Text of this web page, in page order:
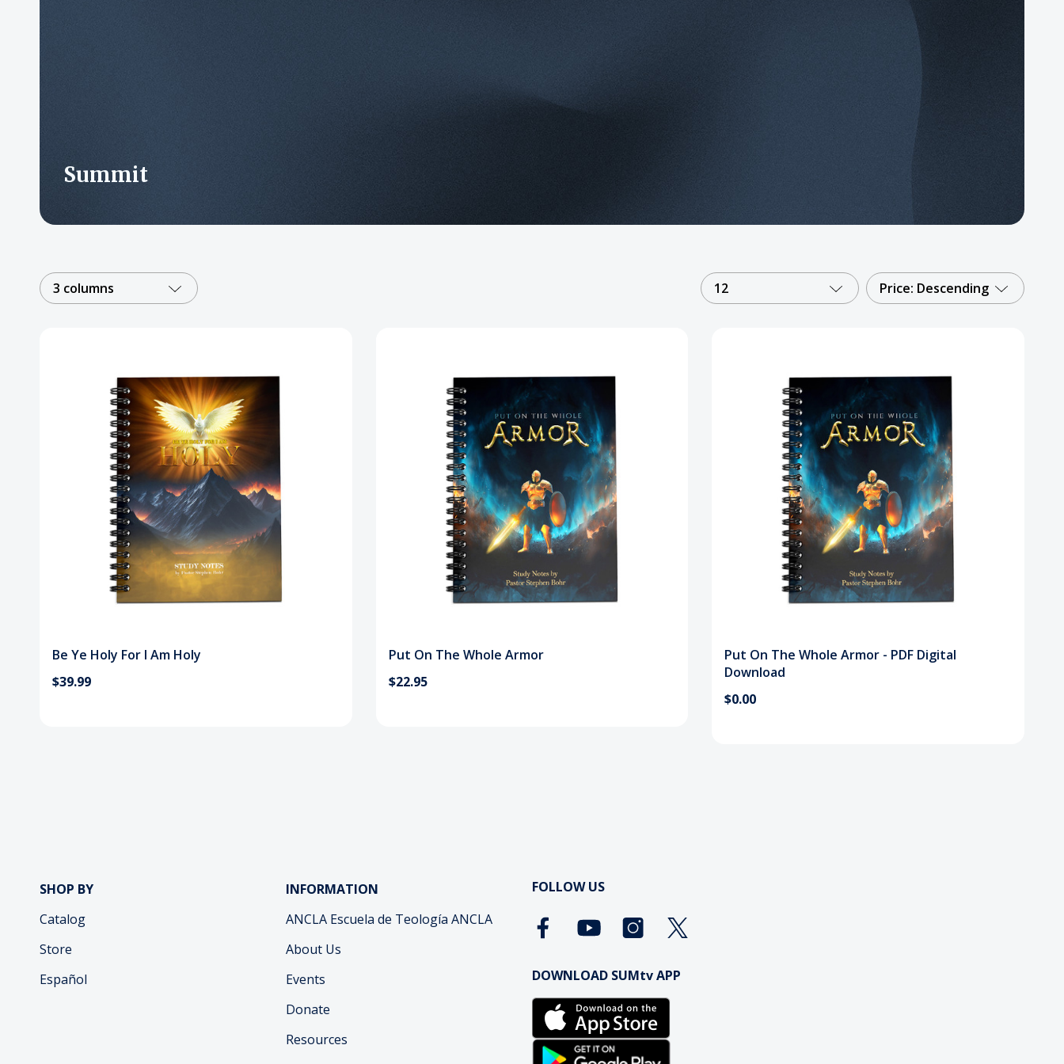
Summit
3 columns 12 Price: Descending
Be Ye Holy For I Am Holy
$39.99
Put On The Whole Armor
$22.95
Put On The Whole Armor - PDF Digital
Download
$0.00
SHOP BY
Catalog
Store
Español
INFORMATION
ANCLA Escuela de Teología ANCLA
About Us
Events
Donate
Resources
FOLLOW US
DOWNLOAD SUMtv APP